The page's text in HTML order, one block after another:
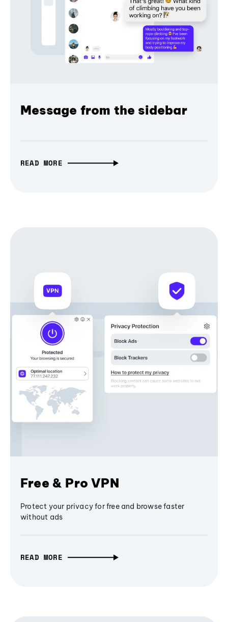
Message from the sidebar
READ MORE
Free & Pro VPN
Protect your privacy for free and browse faster
without ads
READ MORE